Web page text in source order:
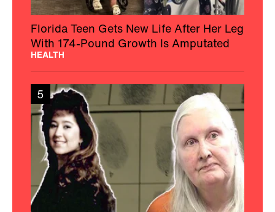
Florida Teen Gets New Life After Her Leg
With 174-Pound Growth Is Amputated
HEALTH
5